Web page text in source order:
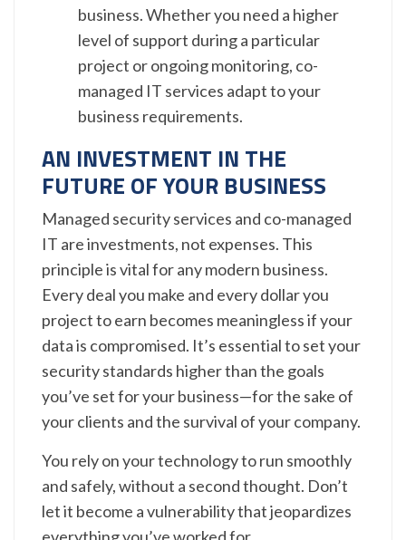
business. Whether you need a higher
level of support during a particular
project or ongoing monitoring, co-
managed IT services adapt to your
business requirements.
AN INVESTMENT IN THE
FUTURE OF YOUR BUSINESS
Managed security services and co-managed
IT are investments, not expenses. This
principle is vital for any modern business.
Every deal you make and every dollar you
project to earn becomes meaningless if your
data is compromised. It’s essential to set your
security standards higher than the goals
you’ve set for your business—for the sake of
your clients and the survival of your company.
You rely on your technology to run smoothly
and safely, without a second thought. Don’t
let it become a vulnerability that jeopardizes